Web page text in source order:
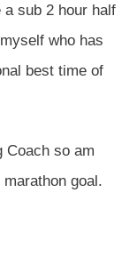
sub 2 hour half
who has
best time of
Coach so am
goal.